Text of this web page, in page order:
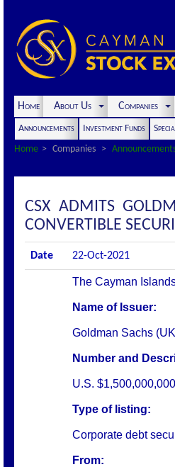
Home About Us Companies
Announcements Investment Funds
Home
Companies
CSX ADMITS
CONVERTIBLE
Date 22-Oct-2021
The Cayman
Name of Issuer:
Goldman Sachs
Number and
U.S.
Type of listing:
Corporate debt
From: